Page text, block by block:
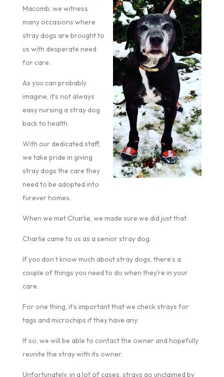
Macomb, we witness
many occasions where
stray dogs are brought to
us with desperate need
for care.
As you can probably
imagine, it’s not always
easy nursing a stray dog
back to health.
With our dedicated staff,
we take pride in giving
stray dogs the care they
need to be adopted into
furever homes.
When we met Charlie, we made sure we did just that.
Charlie came to us as a senior stray dog.
If you don’t know much about stray dogs, there’s a
couple of things you need to do when they’re in your
care.
For one thing, it’s important that we check strays for
tags and microchips if they have any.
If so, we will be able to contact the owner and hopefully
reunite the stray with its owner.
Unfortunately, in a lot of cases, strays go unclaimed by